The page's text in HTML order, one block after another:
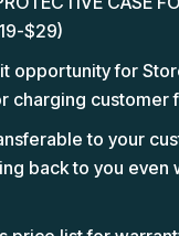
$29)
opportunity for
charging customer
to your
back to you even